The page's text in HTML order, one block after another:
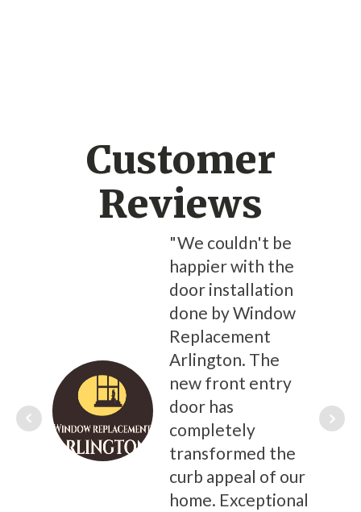
Customer
Reviews
"We couldn't be
happier with the
door installation
done by Window
Replacement
Arlington. The
new front entry
door has
completely
transformed the
curb appeal of our
home. Exceptional